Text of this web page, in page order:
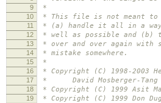
9 *
10 * This file is not meant to
11 * (a) handle it all in a way
12 * well as possible and (b)
13 * over and over again with
14 * mistake somewhere.
15 *
16 * Copyright (C) 1998-2003
17 * David Mosberger-Tang
18 * Copyright (C) 1999 Asit
19 * Copyright (C) 1999 Don